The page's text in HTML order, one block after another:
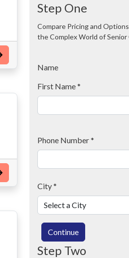
Step One
Compare Pricing and Options. Save Time and Money. We Can Help You
the Complex World of Senior
Name
First Name*
Phone Number*
City*
Continue
Step Two